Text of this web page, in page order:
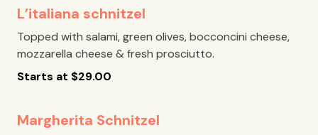
L’italiana schnitzel
Topped with salami, green olives, bocconcini cheese,
mozzarella cheese & fresh prosciutto.
Starts at $29.00
Margherita Schnitzel